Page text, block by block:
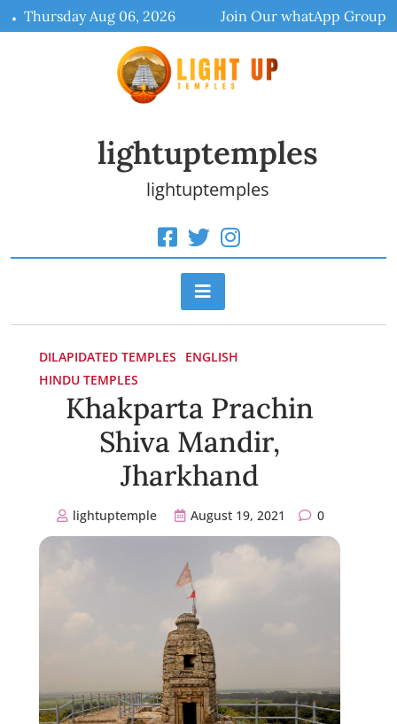
Skip
to
Thursday Aug 06, 2026 Join Our whatApp Group
lightuptemples
lightuptemples
DILAPIDATED TEMPLES
ENGLISH
HINDU TEMPLES
Khakparta Prachin
Shiva Mandir,
Jharkhand
lightuptemple August 19, 2021 0